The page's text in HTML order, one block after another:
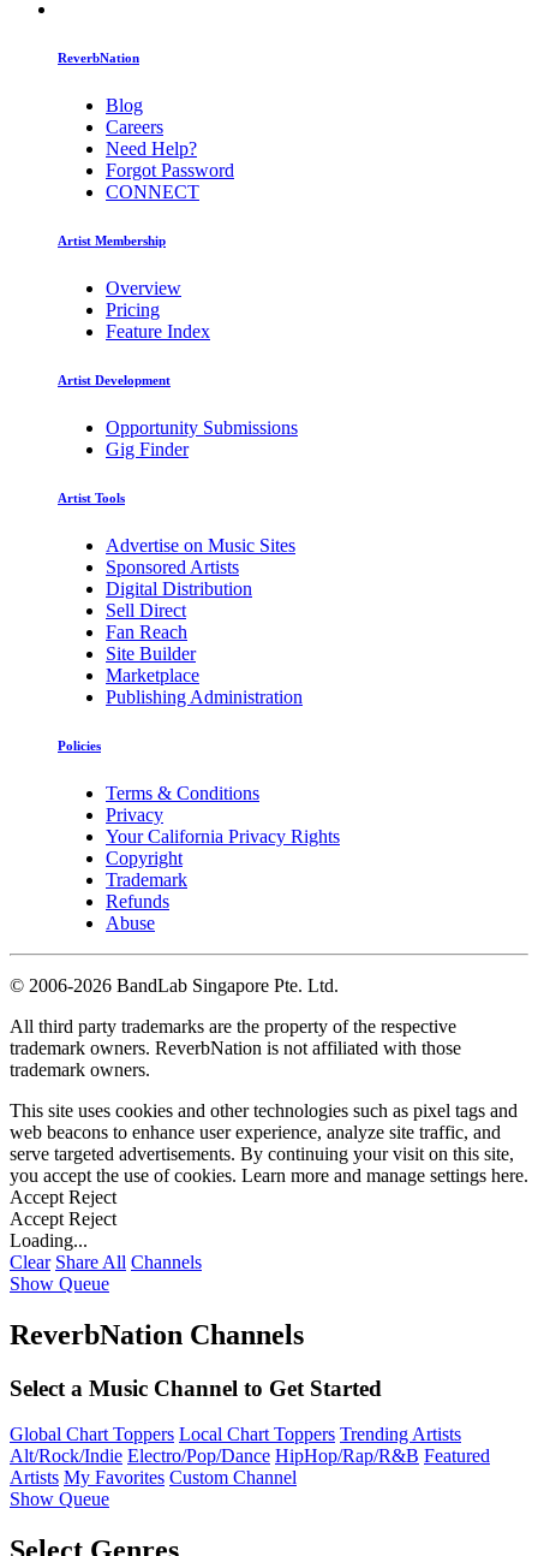
ReverbNation
Blog
Careers
Need Help?
Forgot Password
CONNECT
Artist Membership
Overview
Pricing
Feature Index
Artist Development
Opportunity Submissions
Gig Finder
Artist Tools
Advertise on Music Sites
Sponsored Artists
Digital Distribution
Sell Direct
Fan Reach
Site Builder
Marketplace
Publishing Administration
Policies
Terms & Conditions
Privacy
Your California Privacy Rights
Copyright
Trademark
Refunds
Abuse
© 2006-2026 BandLab Singapore Pte. Ltd.
All third party trademarks are the property of the respective
trademark owners. ReverbNation is not affiliated with those
trademark owners.
This site uses cookies and other technologies such as pixel tags and
web beacons to enhance user experience, analyze site traffic, and
serve targeted advertisements. By continuing your visit on this site,
you accept the use of cookies. Learn more and manage settings here.
Accept Reject
Accept Reject
Loading...
Clear Share All Channels
Show Queue
ReverbNation Channels
Select a Music Channel to Get Started
Global Chart Toppers Local Chart Toppers Trending Artists
Alt/Rock/Indie Electro/Pop/Dance HipHop/Rap/R&B Featured
Artists My Favorites Custom Channel
Show Queue